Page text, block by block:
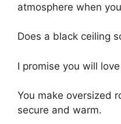
atmosphere when
Does a black ceiling
I promise you will
You make oversized
secure and warm.